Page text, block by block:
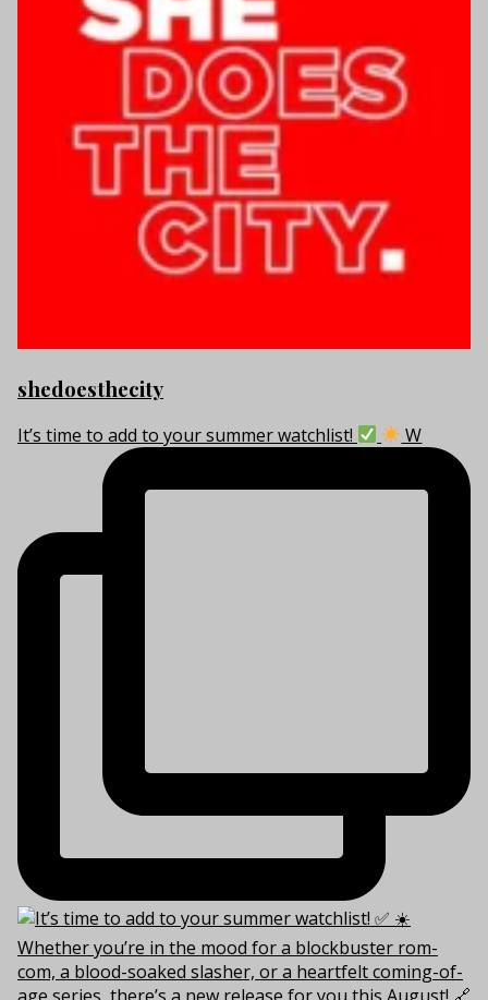
shedoesthecity
It’s time to add to your summer watchlist! W